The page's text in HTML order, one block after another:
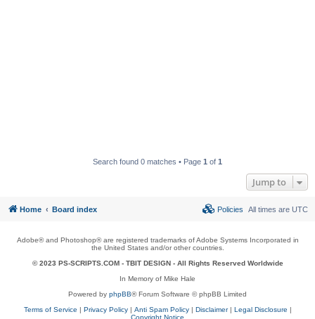
Search found 0 matches • Page 1 of 1
Jump to
Home Board index All times are UTC
Policies
Adobe® and Photoshop® are registered trademarks of Adobe Systems Incorporated in
the United States and/or other countries.
© 2023 PS-SCRIPTS.COM - TBIT DESIGN- All Rights Reserved Worldwide
In Memory of Mike Hale
Powered by phpBB® Forum Software © phpBB Limited
Terms of Service | Privacy Policy| Anti Spam Policy| Disclaimer| Legal Disclosure |
Copyright Notice